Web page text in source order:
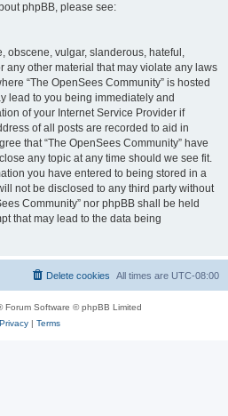
phpBB, please see:
obscene, vulgar, slanderous, hateful,
any other material that may violate any laws
“The OpenSees Community” is hosted
lead to you being immediately and
of your Internet Service Provider if
of all posts are recorded to aid in
that “The OpenSees Community” have
any topic at any time should we see fit.
you have entered to being stored in a
not be disclosed to any third party without
Community” nor phpBB shall be held
that may lead to the data being
All times are UTC-08:00
Delete cookies
Forum Software © phpBB Limited
Privacy| Terms